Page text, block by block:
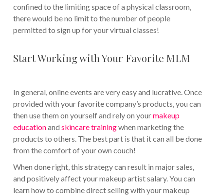
confined to the limiting space of a physical classroom,
there would be no limit to the number of people
permitted to sign up for your virtual classes!
Start Working with Your Favorite MLM
In general, online events are very easy and lucrative. Once
provided with your favorite company’s products, you can
then use them on yourself and rely on yourmakeup
educationand skincare trainingwhen marketing the
products to others. The best part is that it can all be done
from the comfort of your own couch!
When done right, this strategy can result in major sales,
and positively affect your makeup artist salary. You can
learn how to combine direct selling with your makeup